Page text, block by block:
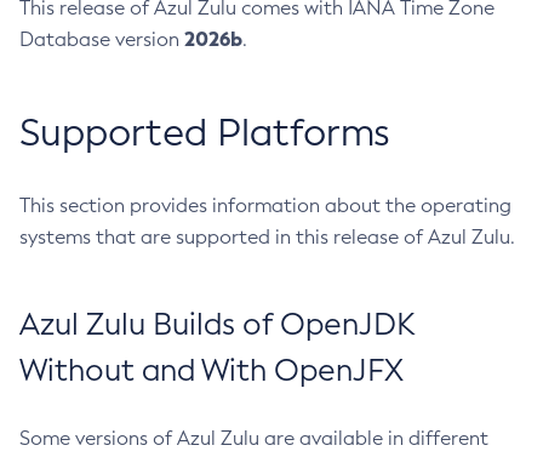
This release of Azul Zulu comes with IANA Time Zone
Database version 2026b.
Supported Platforms
This section provides information about the operating
systems that are supported in this release of Azul Zulu.
Azul Zulu Builds of OpenJDK
Without and With OpenJFX
Some versions of Azul Zulu are available in different